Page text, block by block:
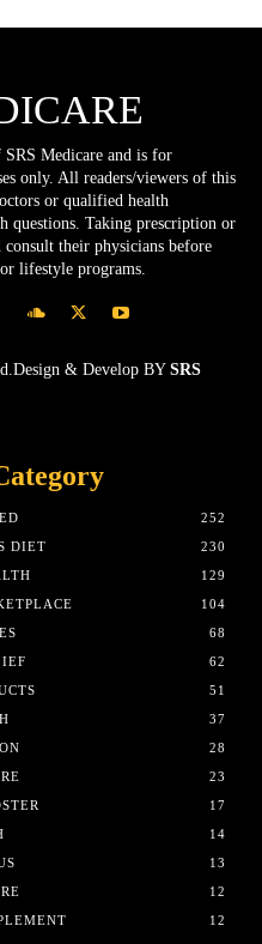
Medicare and is for
only. All readers/viewers of this
or qualified health
questions. Taking prescription or
their physicians before
lifestyle programs.
& Develop BY SRS
252
DIET
230
129
104
68
62
51
37
28
23
17
14
13
12
12